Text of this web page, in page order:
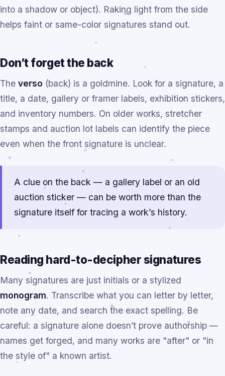
into a shadow or object). Raking light from the side
helps faint or same-color signatures stand out.
Don’t forget the back
The verso (back) is a goldmine. Look for a signature, a
title, a date, gallery or framer labels, exhibition stickers,
and inventory numbers. On older works, stretcher
stamps and auction lot labels can identify the piece
even when the front signature is unclear.
A clue on the back — a gallery label or an old
auction sticker — can be worth more than the
signature itself for tracing a work’s history.
Reading hard-to-decipher signatures
Many signatures are just initials or a stylized
monogram. Transcribe what you can letter by letter,
note any date, and search the exact spelling. Be
careful: a signature alone doesn’t prove authorship —
names get forged, and many works are "after" or "in
the style of" a known artist.